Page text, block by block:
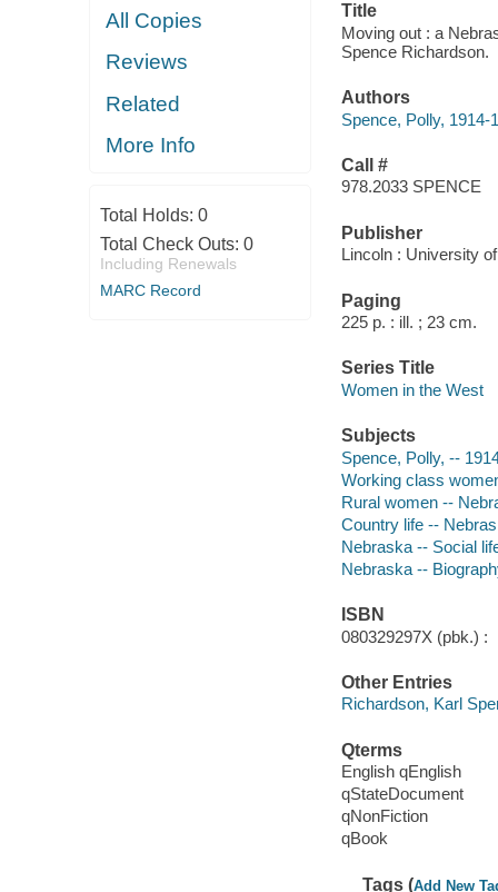
All Copies
Reviews
Related
More Info
Total Holds: 0
Total Check Outs: 0
Including Renewals
MARC Record
Title
Moving out : a
Spence Richardson.
Authors
Spence, Polly, 1914-
Call #
978.2033 SPENCE
Publisher
Lincoln : University
Paging
225 p. : ill. ; 23 cm.
Series Title
Women in the West
Subjects
Spence, Polly, --
Working class
Rural women --
Country life --
Nebraska -- Social
Nebraska --
ISBN
080329297X (pbk.) :
Other Entries
Richardson, Karl
Qterms
English qEnglish
qStateDocument
qNonFiction
qBook
Tags (Add New